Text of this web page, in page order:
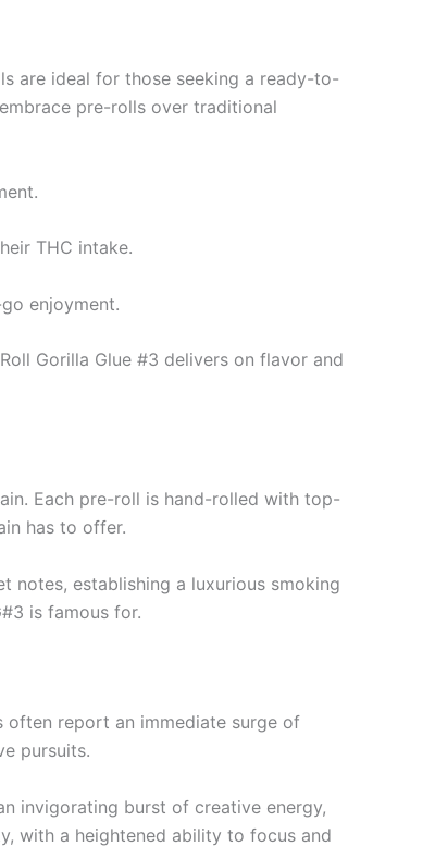
are ideal for those seeking a ready-to-
pre-rolls over traditional
THC intake.
enjoyment.
Gorilla Glue #3 delivers on flavor and
Each pre-roll is hand-rolled with top-
has to offer.
notes, establishing a luxurious smoking
is famous for.
often report an immediate surge of
pursuits.
invigorating burst of creative energy,
with a heightened ability to focus and